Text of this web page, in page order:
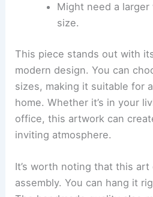
Might need a
size.
This piece stands out with
modern design. You can
sizes, making it suitable for
home. Whether it’s in your
office, this artwork can
inviting atmosphere.
It’s worth noting that this
assembly. You can hang it